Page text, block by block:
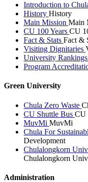
Introduction to
History History
Main Mission Main
CU 100 Years CU
Fact & Stats Fact &
Visiting Dignitaries
University Rankings
Program
Green University
Chula Zero Waste
CU Shuttle Bus CU
MuvMi MuvMi
Chula For
Development
Chulalongkorn
Chulalongkorn
Administration